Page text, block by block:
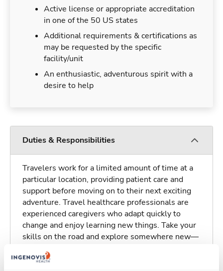
Active license or appropriate accreditation
in one of the 50 US states
Additional requirements & certifications as
may be requested by the specific
facility/unit
An enthusiastic, adventurous spirit with a
desire to help
Duties & Responsibilities
Travelers work for a limited amount of time at a
particular location, providing patient care and
support before moving on to their next exciting
adventure. Travel healthcare professionals are
experienced caregivers who adapt quickly to
change and enjoy learning new things. Take your
skills on the road and explore somewhere new—